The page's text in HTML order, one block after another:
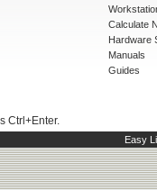
Calculate
Hardware
Manuals
Guides
Ctrl+Enter.
Easy